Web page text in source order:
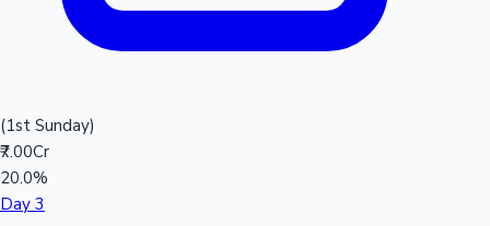
(1st Sunday)
₹7.00Cr
20.0%
Day 3